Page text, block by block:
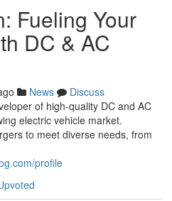
Fueling Your
DC & AC
News
Discuss
of high-quality DC and AC
electric vehicle market.
to meet diverse needs, from
profile